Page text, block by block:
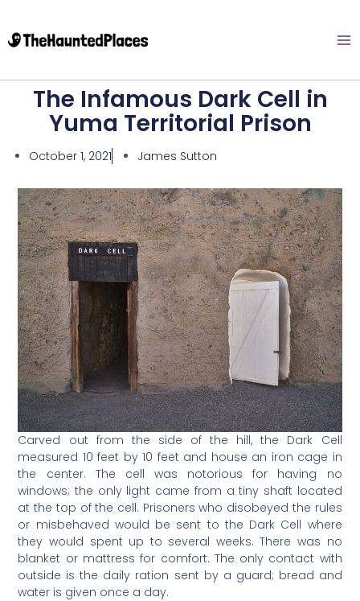
The Infamous Dark Cell in
Yuma Territorial Prison
October 1, 2021 James Sutton
Carved out from the side of the hill, the Dark Cell
measured 10 feet by 10 feet and house an iron cage in
the center. The cell was notorious for having no
windows; the only light came from a tiny shaft located
at the top of the cell. Prisoners who disobeyed the rules
or misbehaved would be sent to the Dark Cell where
they would spent up to several weeks. There was no
blanket or mattress for comfort. The only contact with
outside is the daily ration sent by a guard; bread and
water is given once a day.